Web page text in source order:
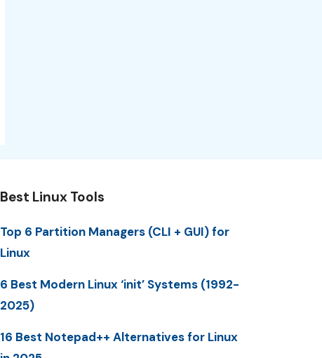
Best Linux Tools
Top 6 Partition Managers (CLI + GUI) for
Linux
6 Best Modern Linux ‘init’ Systems (1992-
2025)
16 Best Notepad++ Alternatives for Linux